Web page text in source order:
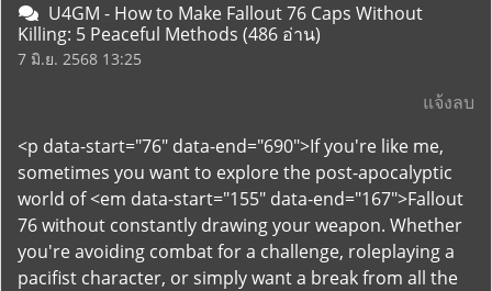
U4GM - How to Make Fallout 76 Caps Without
Killing: 5 Peaceful Methods (486 อ่าน)
7 มิ.ย. 2568 13:25
แจ้งลบ
<p data-start="76" data-end="690">If you're like me,
sometimes you want to explore the post-apocalyptic
world of <em data-start="155" data-end="167">Fallout
76 without constantly drawing your weapon. Whether
you're avoiding combat for a challenge, roleplaying a
pacifist character, or simply want a break from all the